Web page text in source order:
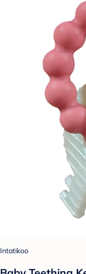
Intatikoo